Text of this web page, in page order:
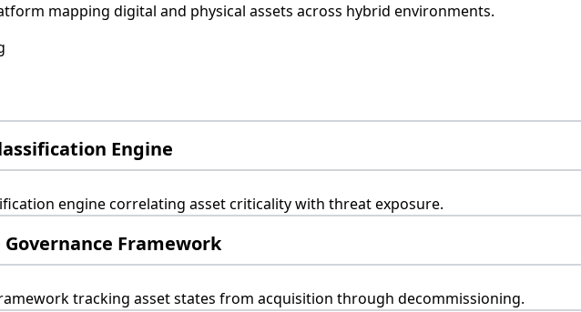
mapping digital and physical assets across hybrid environments.
Engine
engine correlating asset criticality with threat exposure.
Framework
tracking asset states from acquisition through decommissioning.